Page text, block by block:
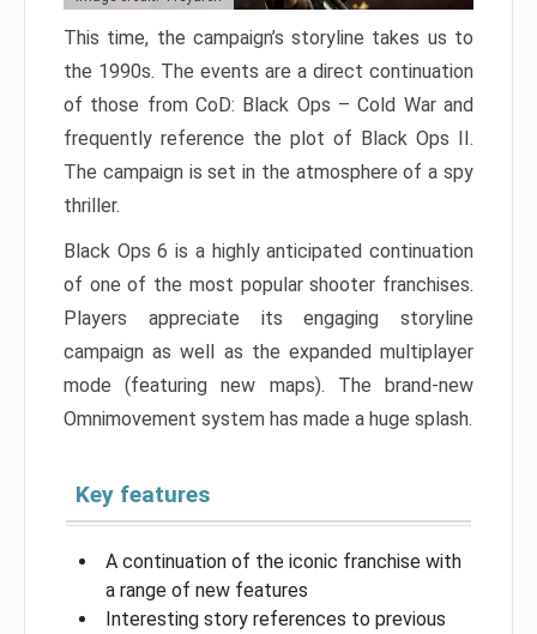
This time, the campaign’s storyline takes us to
the 1990s. The events are a direct continuation
of those from CoD: Black Ops – Cold War and
frequently reference the plot of Black Ops II.
The campaign is set in the atmosphere of a spy
thriller.
Black Ops 6 is a highly anticipated continuation
of one of the most popular shooter franchises.
Players appreciate its engaging storyline
campaign as well as the expanded multiplayer
mode (featuring new maps). The brand-new
Omnimovement system has made a huge splash.
Key features
A continuation of the iconic franchise with
a range of new features
Interesting story references to previous